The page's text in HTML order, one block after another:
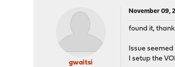
gwaitsi
November 09,
found it,
Issue
I setup the